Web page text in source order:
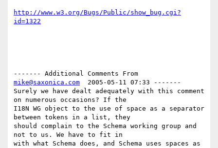
http://www.w3.org/Bugs/Public/show_bug.cgi?
id=1322
mike@saxonica.com
  2005-05-11 07:33 -------
Surely we have dealt adequately with this comment
on numerous occasions? If the
I18N WG object to the use of space as a separator
between tokens in a list, they
should complain to the Schema working group and
not to us. We have to fit in
with what Schema does, and Schema uses spaces as